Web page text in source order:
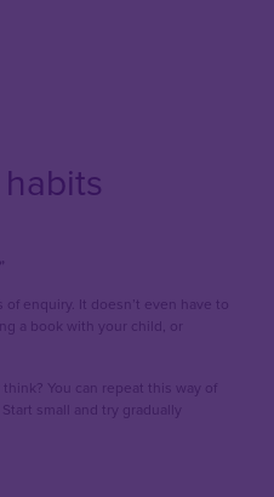
enquiry. It doesn’t even have to
a book with your child, or
You can repeat this way of
small and try gradually